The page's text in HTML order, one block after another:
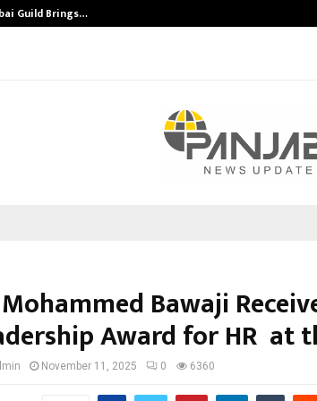
Guild Brings…
Bawaji
Award for HR at
November 11, 2025 0 6360